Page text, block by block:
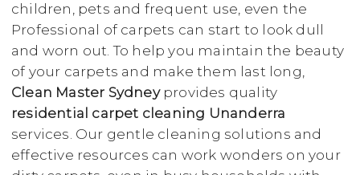
children, pets and frequent use, even the
Professional of carpets can start to look dull
and worn out. To help you maintain the beauty
of your carpets and make them last long,
Clean Master Sydneyprovides quality
residential carpet cleaning Unanderra
services. Our gentle cleaning solutions and
effective resources can work wonders on your